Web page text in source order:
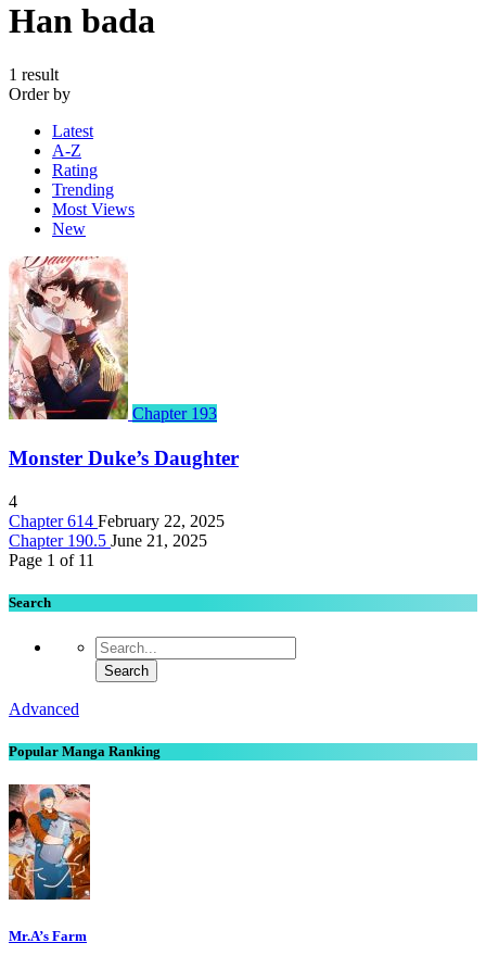
Han bada
1 result
Order by
Latest
A-Z
Rating
Trending
Most Views
New
Chapter 193
Monster Duke’s Daughter
4
Chapter 614 February 22, 2025
Chapter 190.5 June 21, 2025
Page 1 of 11
Search
Advanced
Popular Manga Ranking
Mr.A’s Farm